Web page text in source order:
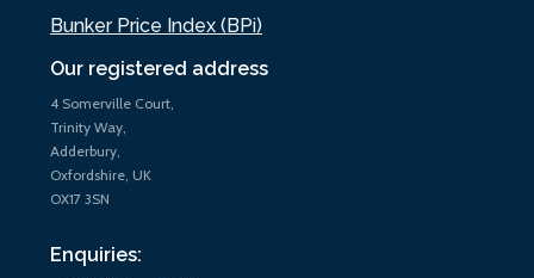
Our registered address
4 Somerville Court,
Trinity Way,
Adderbury,
Oxfordshire, UK
OX17 3SN
Enquiries:
Bunker Price Index (BPi)